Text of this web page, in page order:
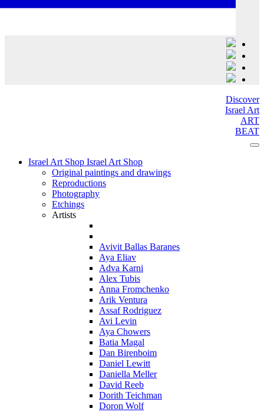
Discover
Israel Art
ART
BEAT
Israel Art Shop Israel Art Shop
Original paintings and drawings
Reproductions
Photography
Etchings
Artists
Avivit Ballas Baranes
Aya Eliav
Adva Karni
Alex Tubis
Anna Fromchenko
Arik Ventura
Assaf Rodriguez
Avi Levin
Aya Chowers
Batia Magal
Dan Birenboim
Daniel Lewitt
Daniella Meller
David Reeb
Dorith Teichman
Doron Wolf